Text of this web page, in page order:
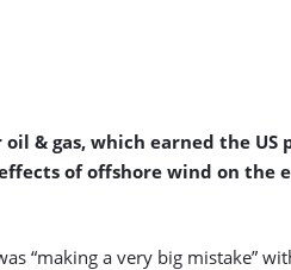
& gas, which earned the
of offshore wind on the
“making a very big mistake”